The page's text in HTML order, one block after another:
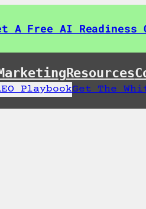
A Free AI Readiness
Resources
PlaybookGet The